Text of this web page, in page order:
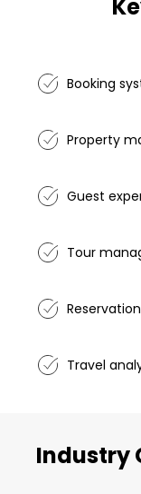
Booking
Property
Guest
Tour
Travel
Industry